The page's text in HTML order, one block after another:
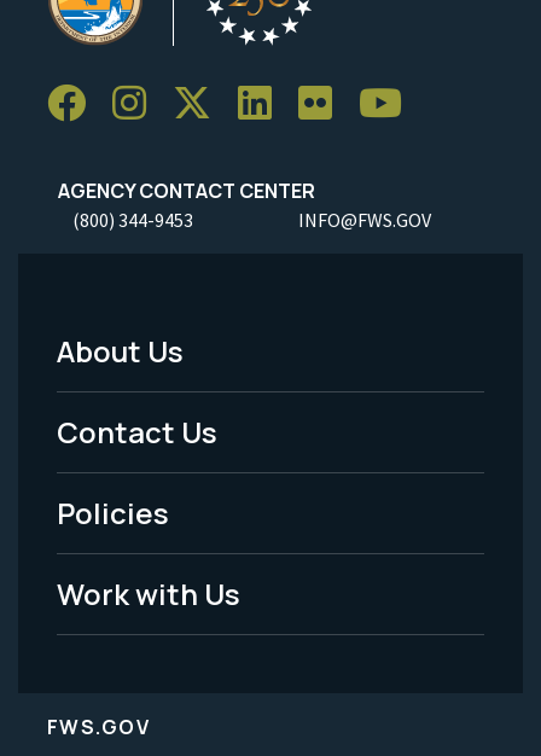
AGENCY CONTACT CENTER
(800) 344-9453 INFO@FWS.GOV
Footer
Menu
-
Legal
About Us
Contact Us
Policies
Work with Us
FWS.GOV